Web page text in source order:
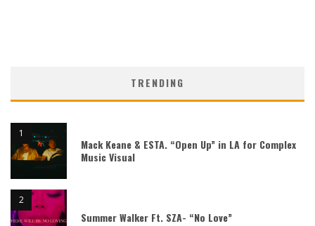
TRENDING
Mack Keane & ESTA. “Open Up” in LA for Complex
Music Visual
Summer Walker Ft. SZA- “No Love”